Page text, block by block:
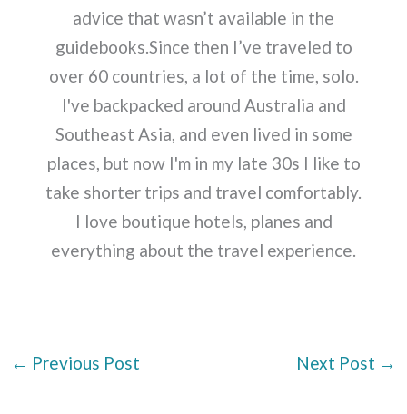
advice that wasn’t available in the
guidebooks.Since then I’ve traveled to
over 60 countries, a lot of the time, solo.
I've backpacked around Australia and
Southeast Asia, and even lived in some
places, but now I'm in my late 30s I like to
take shorter trips and travel comfortably.
I love boutique hotels, planes and
everything about the travel experience.
← Previous Post Next Post →